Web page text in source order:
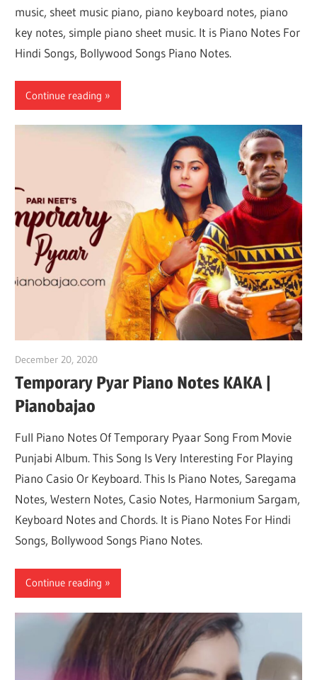
music, sheet music piano, piano keyboard notes, piano
key notes, simple piano sheet music. It is Piano Notes For
Hindi Songs, Bollywood Songs Piano Notes.
Continue reading
December 20, 2020
Temporary Pyar Piano Notes KAKA |
Pianobajao
Full Piano Notes Of Temporary Pyaar Song From Movie
Punjabi Album. This Song Is Very Interesting For Playing
Piano Casio Or Keyboard. This Is Piano Notes, Saregama
Notes, Western Notes, Casio Notes, Harmonium Sargam,
Keyboard Notes and Chords. It is Piano Notes For Hindi
Songs, Bollywood Songs Piano Notes.
Continue reading